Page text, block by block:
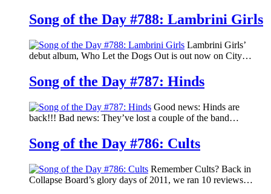
Song of the Day #788: Lambrini Girls
Lambrini Girls’
debut album, Who Let the Dogs Out is out now on City…
Song of the Day #787: Hinds
Good news: Hinds are
back!!! Bad news: They’ve lost a couple of the band…
Song of the Day #786: Cults
Remember Cults? Back in
Collapse Board’s glory days of 2011, we ran 10 reviews…